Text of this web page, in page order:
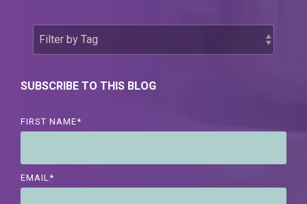
SUBSCRIBE TO THIS BLOG
FIRST NAME*
EMAIL*